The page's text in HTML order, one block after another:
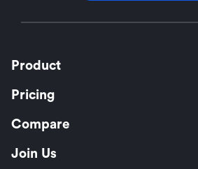
Product
Pricing
Compare
Join Us